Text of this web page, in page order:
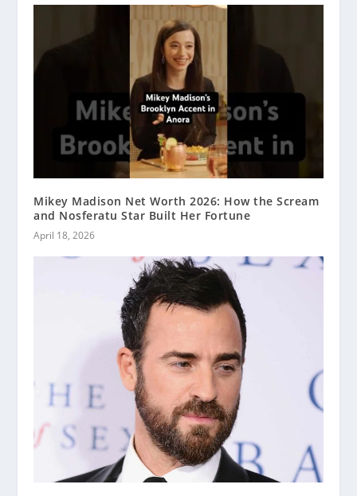
Mikey Madison Net Worth 2026: How the Scream
and Nosferatu Star Built Her Fortune
April 18, 2026